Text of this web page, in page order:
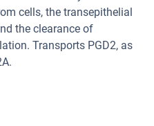
cells, the transepithelial
the clearance of
Transports PGD2, as